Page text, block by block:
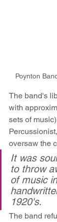
Poynton
The band's
with
sets of
oversaw the
It was
to throw
of music
1920's.
The band